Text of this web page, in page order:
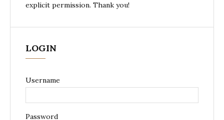
explicit permission. Thank you!
LOGIN
Username
Password